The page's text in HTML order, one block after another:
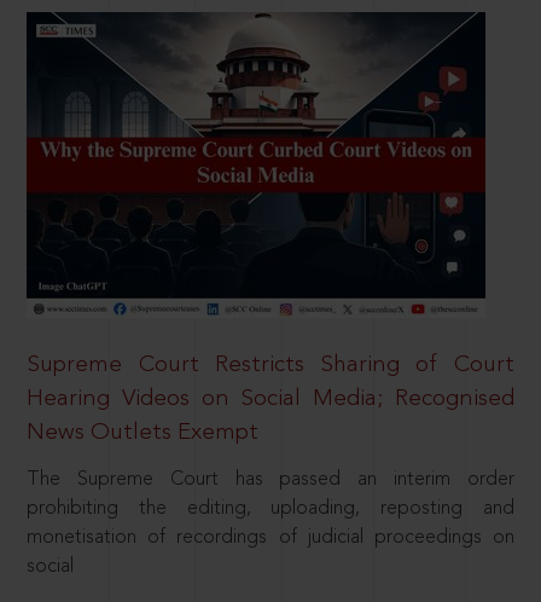
Supreme Court Restricts Sharing of Court
Hearing Videos on Social Media; Recognised
News Outlets Exempt
The Supreme Court has passed an interim order
prohibiting the editing, uploading, reposting and
monetisation of recordings of judicial proceedings on
social